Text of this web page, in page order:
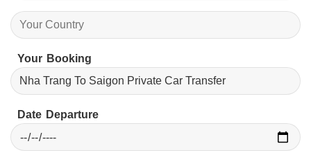
Your Booking
Date Departure